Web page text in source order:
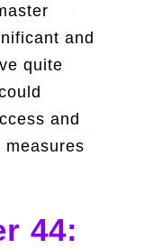
and
quite
and
measures
44: